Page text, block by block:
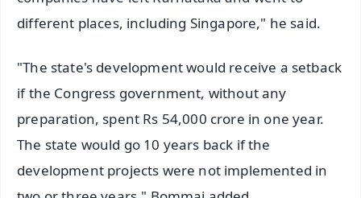
different places, including Singapore," he said.
"The state's development would receive a setback
if the Congress government, without any
preparation, spent Rs 54,000 crore in one year.
The state would go 10 years back if the
development projects were not implemented in